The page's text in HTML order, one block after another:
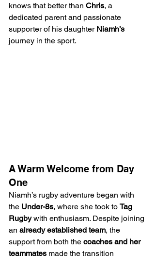
knows that better than Chris, a
dedicated parent and passionate
supporter of his daughter Niamh’s
journey in the sport.
A Warm Welcome from Day
One
Niamh’s rugby adventure began with
the Under-8s, where she took to Tag
Rugby with enthusiasm. Despite joining
an already established team, the
support from both the coaches and her
teammates made the transition